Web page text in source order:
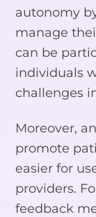
autonomy
manage
can be
individuals
challenges
Moreover,
promote
easier for
providers.
feedback